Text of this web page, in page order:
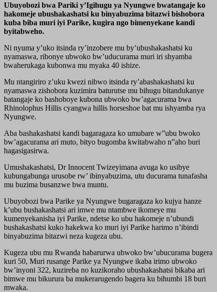
Ubuyobozi bwa Pariki y’Igihugu ya Nyungwe bwatangaje ko
hakomeje ubushakashatsi ku binyabuzima bitazwi bishobora
kuba biba muri iyi Parike, kugira ngo bimenyekane kandi
byitabweho.
Ni nyuma y’uko itsinda ry’inzobere mu by’ubushakashatsi ku
nyamaswa, ribonye ubwoko bw’uducurama muri iri shyamba
bwaherukaga kubonwa mu myaka 40 ishize.
Mu ntangiriro z’uku kwezi nibwo itsinda ry’abashakashatsi ku
nyamaswa zishobora kuzimira baturutse mu bihugu bitandukanye
batangaje ko bashoboye kubona ubwoko bw’agacurama bwa
Rhinolophus Hillis cyangwa hillis horseshoe bat mu ishyamba rya
Nyungwe.
Aba bashakashatsi kandi bagaragaza ko umubare w”ubu bwoko
bw’agacurama ari muto, bityo bugomba kwitabwaho n”aho buri
hagasigasirwa.
Umushakashatsi, Dr Innocent Twizeyimana avuga ko usibye
kubungabunga urusobe rw’ ibinyabuzima, utu ducurama tunafasha
mu buzima busanzwe bwa muntu.
Ubuyobozi bwa Parike ya Nyungwe bugaragaza ko kujya hanze
k’ubu bushakashatsi ari imwe mu ntambwe ikomeye mu
kumenyekanisha iyi Parike, ndetse ko ubu hakomeje n’ubundi
bushakashatsi kuko hakekwa ko muri iyi Parike harimo n’ibindi
binyabuzima bitazwi neza kugeza ubu.
Kugeza ubu mu Rwanda habarurwa ubwoko bw’ubucurama bugera
kuri 50, Muri rusange Parike ya Nyungwe ikaba irimo ubwoko
bw’inyoni 322, kuzireba no kuzikoraho ubushakashatsi bikaba ari
bimwe mu bikurura ba mukerarugendo bagera ku bihumbi 18 buri
mwaka.